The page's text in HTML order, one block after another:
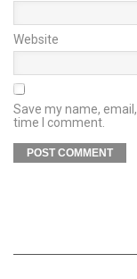
Website
Save my name,
time I comment.